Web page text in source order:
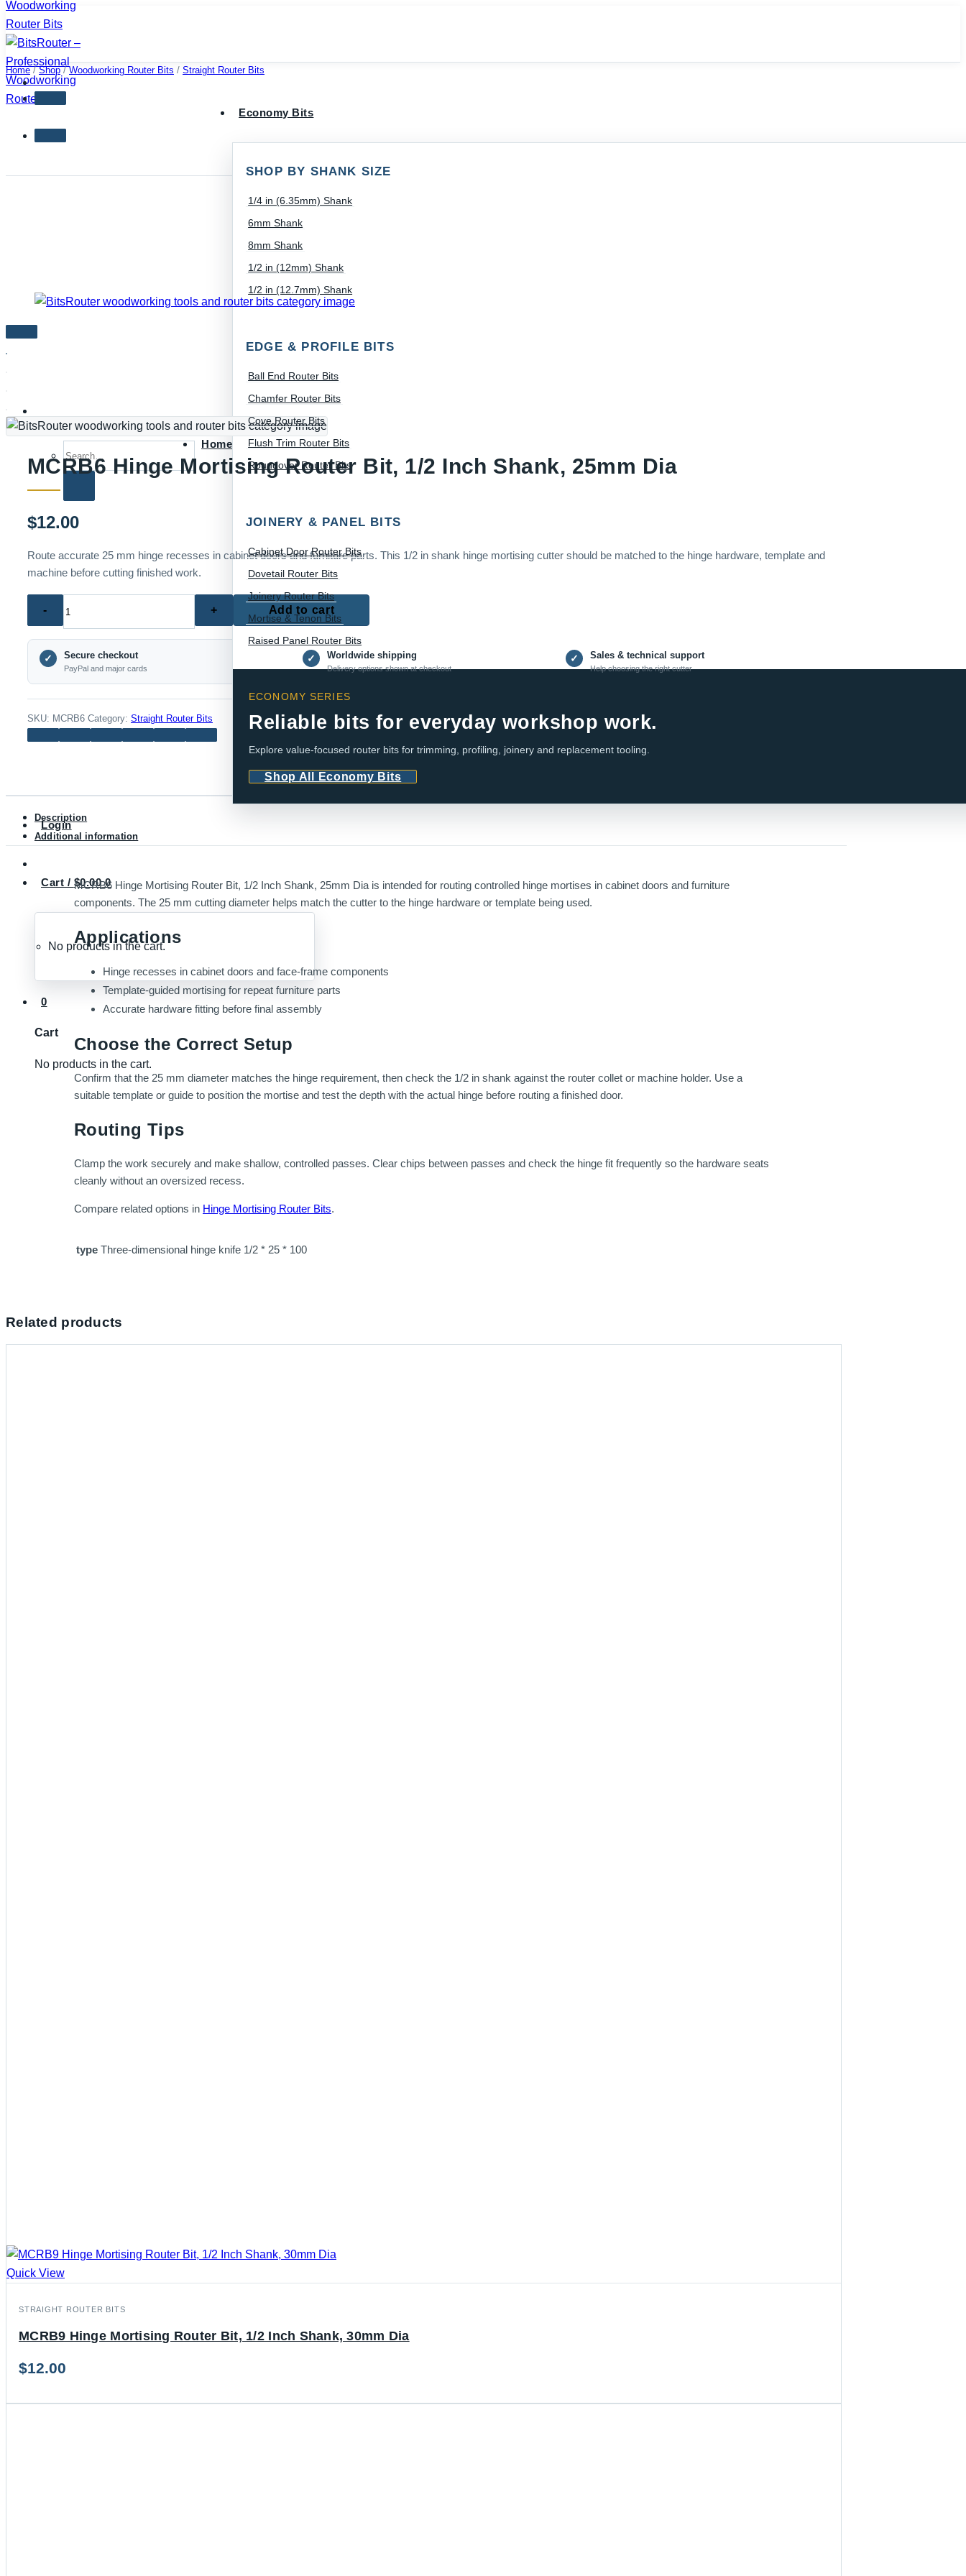
Skip
to
content
Home
Economy Bits
SHOP BY SHANK SIZE
1/4 in (6.35mm) Shank
6mm Shank
8mm Shank
1/2 in (12mm) Shank
1/2 in (12.7mm) Shank
EDGE & PROFILE BITS
Ball End Router Bits
Chamfer Router Bits
Cove Router Bits
Flush Trim Router Bits
Roundover Router Bits
JOINERY & PANEL BITS
Cabinet Door Router Bits
Dovetail Router Bits
Joinery Router Bits
Mortise & Tenon Bits
Raised Panel Router Bits
ECONOMY SERIES
Reliable bits for everyday workshop work.
Explore value-focused router bits for trimming, profiling, joinery and replacement tooling.
Shop All Economy Bits
Login
Cart / $0.00 0
No products in the cart.
0
Cart
No products in the cart.
Home / Shop / Woodworking Router Bits / Straight Router Bits
MCRB6 Hinge Mortising Router Bit, 1/2 Inch Shank, 25mm Dia
$12.00
Route accurate 25 mm hinge recesses in cabinet doors and furniture parts. This 1/2 in shank hinge mortising cutter should be matched to the hinge hardware, template and
machine before cutting finished work.
Mortising
Router
1/2
Inch
Add to cart
✓ Secure checkout
PayPal and major cards
✓ Worldwide shipping
Delivery options shown at checkout
✓ Sales & technical support
Help choosing the right cutter
SKU: MCRB6 Category: Straight Router Bits
Description
Additional information
MCRB6 Hinge Mortising Router Bit, 1/2 Inch Shank, 25mm Dia is intended for routing controlled hinge mortises in cabinet doors and furniture
components. The 25 mm cutting diameter helps match the cutter to the hinge hardware or template being used.
Applications
Hinge recesses in cabinet doors and face-frame components
Template-guided mortising for repeat furniture parts
Accurate hardware fitting before final assembly
Choose the Correct Setup
Confirm that the 25 mm diameter matches the hinge requirement, then check the 1/2 in shank against the router collet or machine holder. Use a
suitable template or guide to position the mortise and test the depth with the actual hinge before routing a finished door.
Routing Tips
Clamp the work securely and make shallow, controlled passes. Clear chips between passes and check the hinge fit frequently so the hardware seats
cleanly without an oversized recess.
Compare related options in Hinge Mortising Router Bits.
type Three-dimensional hinge knife 1/2 * 25 * 100
Related products
Quick View
STRAIGHT ROUTER BITS
MCRB9 Hinge Mortising Router Bit, 1/2 Inch Shank, 30mm Dia
$12.00